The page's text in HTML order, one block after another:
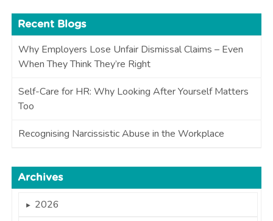
Recent Blogs
Why Employers Lose Unfair Dismissal Claims – Even
When They Think They’re Right
Self-Care for HR: Why Looking After Yourself Matters
Too
Recognising Narcissistic Abuse in the Workplace
Archives
► 2026